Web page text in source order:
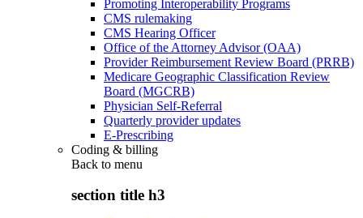
Promoting Interoperability Programs
CMS rulemaking
CMS Hearing Officer
Office of the Attorney Advisor (OAA)
Provider Reimbursement Review Board (PRRB)
Medicare Geographic Classification Review
Board (MGCRB)
Physician Self-Referral
Quarterly provider updates
E-Prescribing
Coding & billing
Back to menu
section title h3